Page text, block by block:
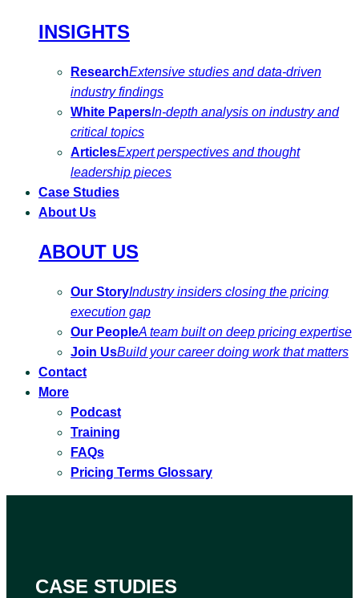
INSIGHTS
ResearchExtensive studies and data-driven
industry findings
White PapersIn-depth analysis on industry and
critical topics
ArticlesExpert perspectives and thought
leadership pieces
Case Studies
About Us
ABOUT US
Our StoryIndustry insiders closing the pricing
execution gap
Our PeopleA team built on deep pricing expertise
Join UsBuild your career doing work that matters
Contact
More
Podcast
Training
FAQs
Pricing Terms Glossary
CASE STUDIES